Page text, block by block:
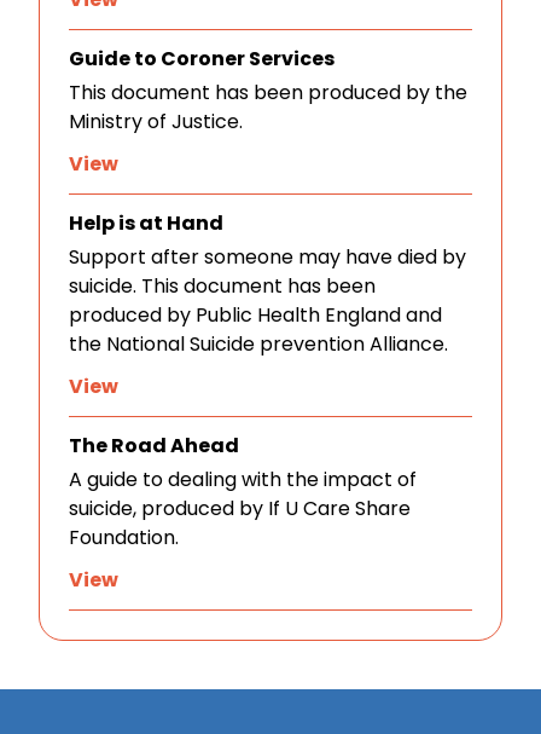
Guide to Coroner Services
This document has been produced by the
Ministry of Justice.
View
Help is at Hand
Support after someone may have died by
suicide. This document has been
produced by Public Health England and
the National Suicide prevention Alliance.
View
The Road Ahead
A guide to dealing with the impact of
suicide, produced by If U Care Share
Foundation.
View